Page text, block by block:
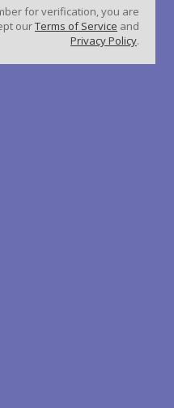
for verification, you are
ourTerms of Service and
Privacy Policy.